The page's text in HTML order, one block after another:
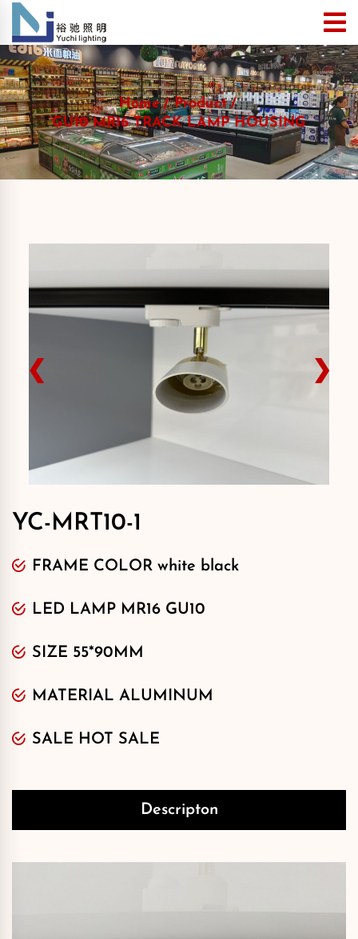
Home
Product
GU10 MR16 TRACK LAMP HOUSING
❮ ❯
YC-MRT10-1
FRAME COLOR white black
LED LAMP MR16 GU10
SIZE 55*90MM
MATERIAL ALUMINUM
SALE HOT SALE
Descripton